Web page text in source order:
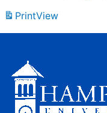
PrintView